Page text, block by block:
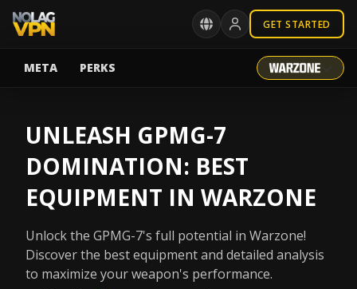
GET STARTED
META PERKS
UNLEASH GPMG-7
DOMINATION: BEST
EQUIPMENT IN WARZONE
Unlock the GPMG-7's full potential in Warzone!
Discover the best equipment and detailed analysis
to maximize your weapon's performance.